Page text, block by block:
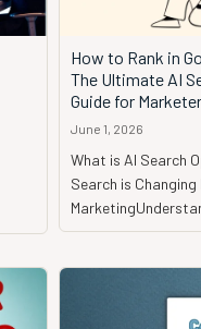
How to Rank in
The Ultimate AI
Guide for
June 1, 2026
What is AI Search
Search is Changing